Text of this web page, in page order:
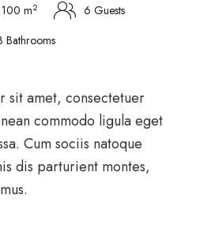
100 m2
6 Guests
Bathrooms
sit amet, consectetuer
commodo ligula eget
Cum sociis natoque
dis parturient montes,